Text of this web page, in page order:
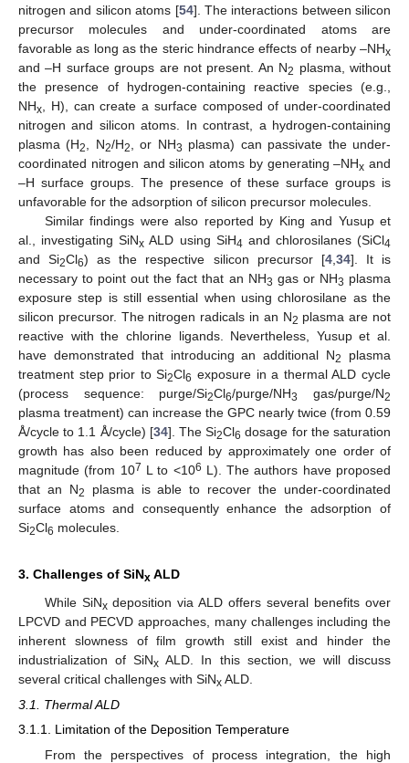
nitrogen and silicon atoms [54]. The interactions between silicon
precursor molecules and under-coordinated atoms are
favorable as long as the steric hindrance effects of nearby –NHx
and –H surface groups are not present. An N2 plasma, without
the presence of hydrogen-containing reactive species (e.g.,
NHx , H), can create a surface composed of under-coordinated
nitrogen and silicon atoms. In contrast, a hydrogen-containing
plasma (H2 , N2/H2 , or NH3 plasma) can passivate the under-
coordinated nitrogen and silicon atoms by generating –NHx and
–H surface groups. The presence of these surface groups is
unfavorable for the adsorption of silicon precursor molecules.
Similar findings were also reported by King and Yusup et
al., investigating SiNx ALD using SiH4 and chlorosilanes (SiCl4
and Si2Cl6) as the respective silicon precursor [4, 34]. It is
necessary to point out the fact that an NH3 gas or NH3 plasma
exposure step is still essential when using chlorosilane as the
silicon precursor. The nitrogen radicals in an N2 plasma are not
reactive with the chlorine ligands. Nevertheless, Yusup et al.
have demonstrated that introducing an additional N2
plasma
treatment step prior to Si2Cl6 exposure in a thermal ALD cycle
(process sequence: purge/Si2Cl6/purge/NH3 gas/purge/N2
plasma treatment) can increase the GPC nearly twice (from 0.59
Å/cycle to 1.1 Å/cycle) [34]. The Si2Cl6 dosage for the saturation
growth has also been reduced by approximately one order of
magnitude (from 107 L to <106 L). The authors have proposed
that an N2
plasma is able to recover the under-coordinated
surface atoms and consequently enhance the adsorption of
Si2Cl6 molecules.
3. Challenges of SiNx ALD
While SiNxdeposition via ALD offers several benefits over
LPCVD and PECVD approaches, many challenges including the
inherent slowness of film growth still exist and hinder the
industrialization of SiNx ALD. In this section, we will discuss
several critical challenges with SiNx ALD.
3.1. Thermal ALD
3.1.1. Limitation of the Deposition Temperature
From the perspectives of process integration, the high